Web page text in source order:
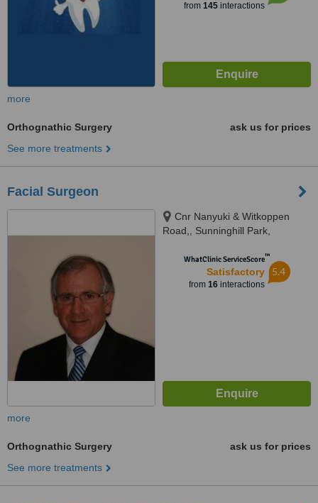
from 145interactions
more
Orthognathic Surgery
ask us for prices
See more treatments
Facial Surgeon
Cnr Nanyuki & Witkoppen
Road,, Sunninghill Park,
WhatClinic ServiceScore™
Satisfactory
from 16interactions
5.4
more
Orthognathic Surgery
ask us for prices
See more treatments